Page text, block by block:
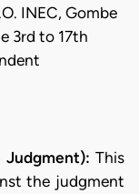
INEC, Gombe
3rd to 17th
Judgment): This
the judgment